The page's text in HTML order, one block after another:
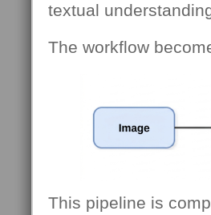
textual
The workflow
This pipeline is